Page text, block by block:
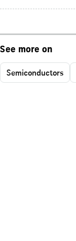
See more on
Semiconductors